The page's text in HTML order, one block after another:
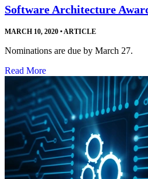
Software Architecture
MARCH 10, 2020 • ARTICLE
Nominations are due by March 27.
Read More